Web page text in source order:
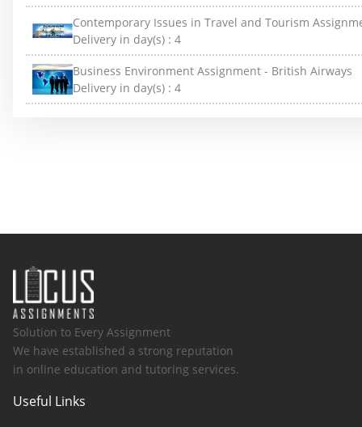
Contemporary Issues in Travel and Tourism
Delivery in day(s) : 4
Business Environment Assignment - British Airways
Delivery in day(s) : 4
Solution to Every Assignment
We have established a strong reputation
in online education and tutoring services.
Useful Links